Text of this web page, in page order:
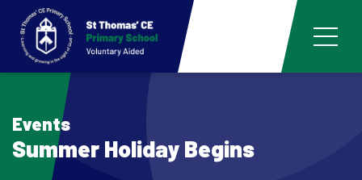
Events
Summer Holiday Begins